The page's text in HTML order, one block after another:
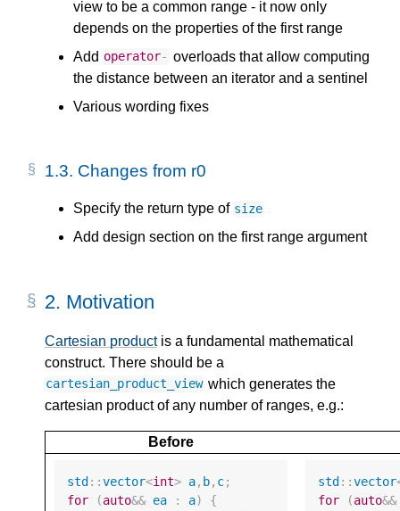
view to be a common range - it now only
depends on the properties of the first range
Add operator- overloads that allow computing
the distance between an iterator and a sentinel
Various wording fixes
1.3. Changes from r0
Specify the return type of size
Add design section on the first range argument
2. Motivation
Cartesian productis a fundamental mathematical
construct. There should be a
cartesian_product_view which generates the
cartesian product of any number of ranges, e.g.:
Before
std ::vector<int> a, b, c;
for
(auto&& ea : a)
{
std ::vector
for
(auto&&